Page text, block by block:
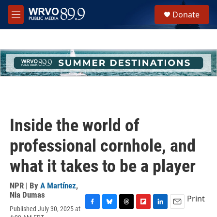
Skip to main content
M
e
h
u
e
Donate
Inside the world of
professional cornhole, and
what it takes to be a player
NPR | By A Martínez,
Nia Dumas
Published July 30, 2025 at
Print